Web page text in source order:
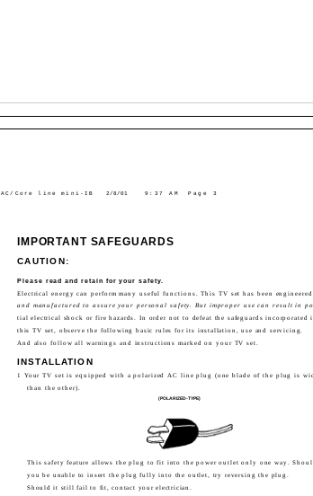
IMPORTANT SAFEGUARDS
CAUTION:
Please read and retain for your safety.
Electrical energy can perform many useful functions. This TV set has been engineered
and manufactured to assure your personal safety. But improper use can result in
tial electrical shock or fire hazards. In order not to defeat the safeguards incorporated
this TV set, observe the following basic rules for its installation, use and servicing.
And also follow all warnings and instructions marked on your TV set.
INSTALLATION
1 Your TV set is equipped with a polarized AC line plug (one blade of the plug is
than the other).
This safety feature allows the plug to fit into the power outlet only one way.
you be unable to insert the plug fully into the outlet, try reversing the plug.
Should it still fail to fit, contact your electrician.
(POLARIZED-TYPE)
AC/Core line mini-IB 2/8/01 9:37 AM Page 3